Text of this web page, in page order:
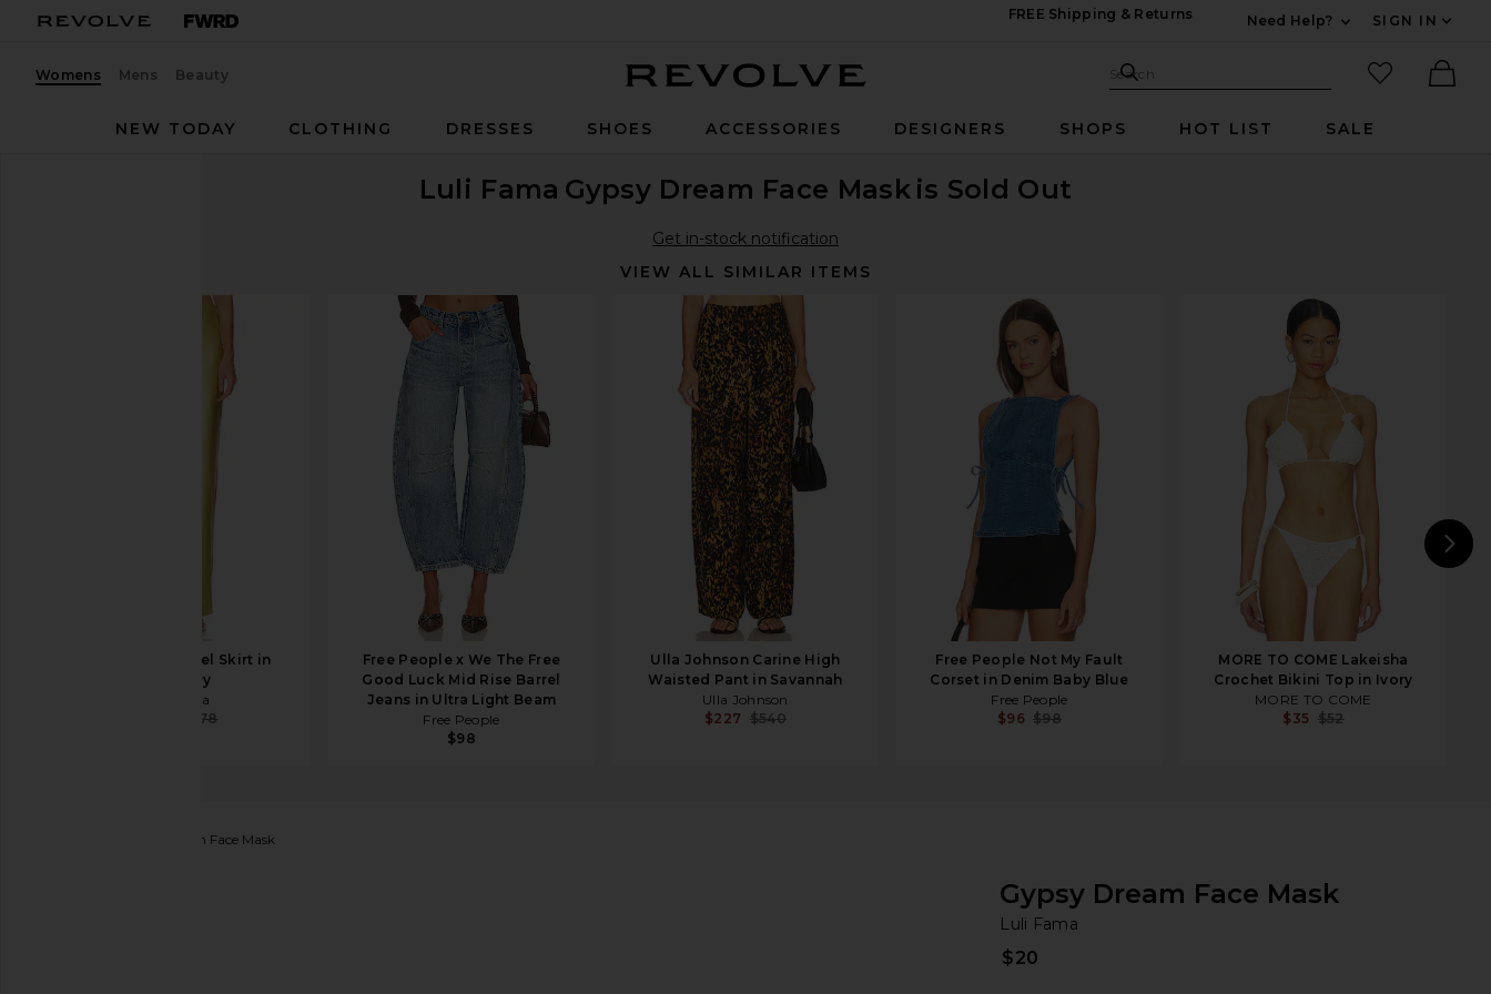
FREE Shipping & Returns
Need Help?
SIGN IN
Womens Mens Beauty Search Site
Search
favorited
NEW TODAY
CLOTHING DRESSES SHOES ACCESSORIES DESIGNERS SHOPS HOT LIST SALE
Luli Fama Gypsy Dream Face Mask is Sold Out
Get in-stock notification
VIEW ALL SIMILAR ITEMS
Cult Gaia Chantel Skirt in
Tapestry
Cult Gaia
$578
Free People x We The Free
Good Luck Mid Rise Barrel
Jeans in Ultra Light Beam
Free People
$98
Ulla Johnson Carine High
Waisted Pant in Savannah
Ulla Johnson
$227 $540
Free People Not My Fault
Corset in Denim Baby Blue
Free People
$96 $98
MORE TO COME Lakeisha
Crochet Bikini Top in Ivory
MORE TO COME
$35 $52
Gypsy Dream Face Mask
Gypsy Dream Face Mask
Luli Fama
$20